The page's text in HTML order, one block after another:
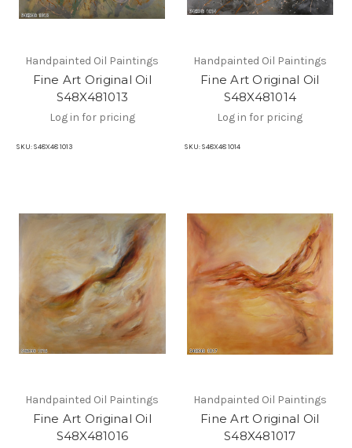
Handpainted Oil Paintings
Fine Art Original Oil
S48X481013
Log in for pricing
SKU: S48X48 1013
Handpainted Oil Paintings
Fine Art Original Oil
S48X481014
Log in for pricing
SKU: S48X48 1014
Handpainted Oil Paintings
Fine Art Original Oil
S48X481016
Handpainted Oil Paintings
Fine Art Original Oil
S48X481017